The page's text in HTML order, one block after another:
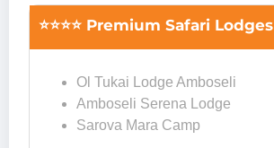
⭐⭐⭐⭐ Premium Safari Lodges
Ol Tukai Lodge Amboseli
Amboseli Serena Lodge
Sarova Mara Camp